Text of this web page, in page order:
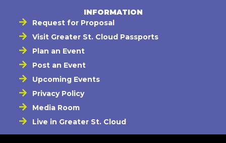
INFORMATION
Request for Proposal
Visit Greater St. Cloud Passports
Plan an Event
Post an Event
Upcoming Events
Privacy Policy
Media Room
Live in Greater St. Cloud